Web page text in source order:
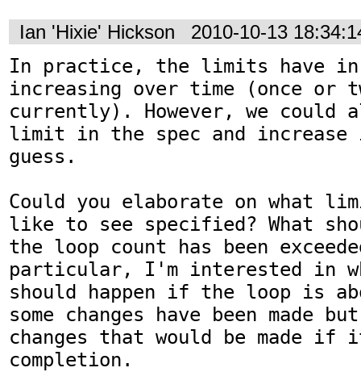
Ian 'Hixie' Hickson 2010-10-13
In practice, the limits have in
increasing over time (once or
currently). However, we could
limit in the spec and
guess.
Could you elaborate on what
like to see specified? What
the loop count has been
particular, I'm interested in
should happen if the loop is
some changes have been made
changes that would be made if
completion.